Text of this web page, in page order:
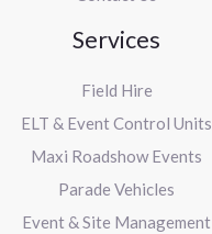
Services
Field Hire
ELT & Event Control Units
Maxi Roadshow Events
Parade Vehicles
Event & Site Management